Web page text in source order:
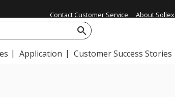
Contact Customer Service About Sollex
Application Customer Success Stories